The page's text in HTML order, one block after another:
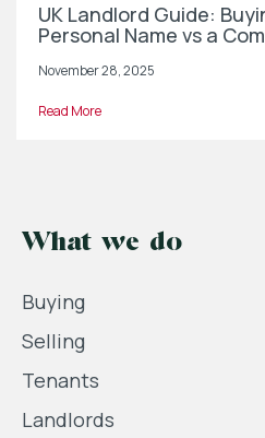
UK Landlord Guide:
Personal Name vs a
November 28, 2025
Read More
What we do
Buying
Selling
Tenants
Landlords